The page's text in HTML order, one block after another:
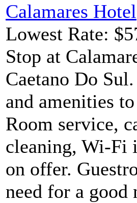
Calamares Hotel
Lowest Rate:
Stop at
Caetano Do
and amenities
Room service,
cleaning, Wi-Fi
on offer.
need for a good